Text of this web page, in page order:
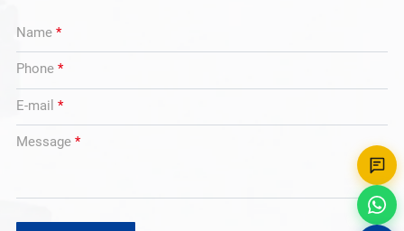
Name *
Phone *
E-mail *
Message *